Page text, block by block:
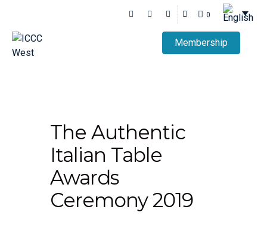
0
Membership
The Authentic
Italian Table
Awards
Ceremony 2019